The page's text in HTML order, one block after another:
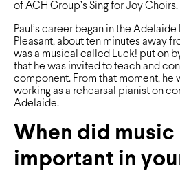
of ACH Group’s Sing for Joy Choirs.
Paul’s career began in the
Pleasant, about ten minutes away
was a musical called Luck! put on
that he was invited to teach and
component. From that moment, he
working as a rehearsal pianist on
Adelaide.
When did music
important in